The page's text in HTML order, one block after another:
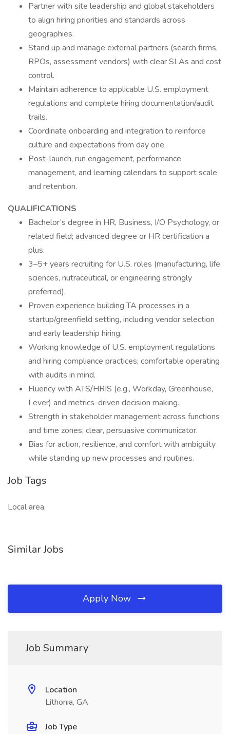
Partner with site leadership and global stakeholders
to align hiring priorities and standards across
geographies.
Stand up and manage external partners (search firms,
RPOs, assessment vendors) with clear SLAs and cost
control.
Maintain adherence to applicable U.S. employment
regulations and complete hiring documentation/audit
trails.
Coordinate onboarding and integration to reinforce
culture and expectations from day one.
Post-launch, run engagement, performance
management, and learning calendars to support scale
and retention.
QUALIFICATIONS
Bachelor’s degree in HR, Business, I/O Psychology, or
related field; advanced degree or HR certification a
plus.
3–5+ years recruiting for U.S. roles (manufacturing, life
sciences, nutraceutical, or engineering strongly
preferred).
Proven experience building TA processes in a
startup/greenfield setting, including vendor selection
and early leadership hiring.
Working knowledge of U.S. employment regulations
and hiring compliance practices; comfortable operating
with audits in mind.
Fluency with ATS/HRIS (e.g., Workday, Greenhouse,
Lever) and metrics-driven decision making.
Strength in stakeholder management across functions
and time zones; clear, persuasive communicator.
Bias for action, resilience, and comfort with ambiguity
while standing up new processes and routines.
Job Tags
Local area,
Similar Jobs
Apply Now
Job Summary
Location
Lithonia, GA
Job Type